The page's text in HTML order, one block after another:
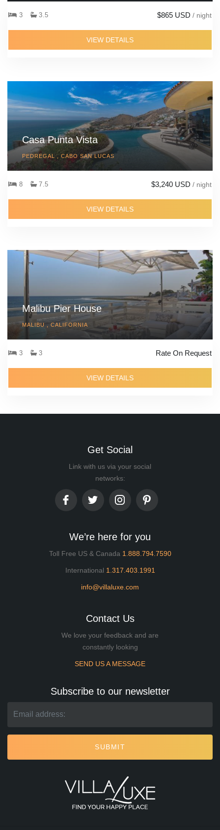
3 3.5 $865 USD / night
VIEW DETAILS
Casa Punta Vista
PEDREGAL , CABO SAN LUCAS
8 7.5 $3,240 USD / night
VIEW DETAILS
Malibu Pier House
MALIBU , CALIFORNIA
3 3 Rate On Request
VIEW DETAILS
Get Social
Link with us via your social
networks:
We’re here for you
Toll Free US & Canada 1.888.794.7590
International 1.317.403.1991
info@villaluxe.com
Contact Us
We love your feedback and are
constantly looking
SEND US A MESSAGE
Subscribe to our newsletter
SUBMIT